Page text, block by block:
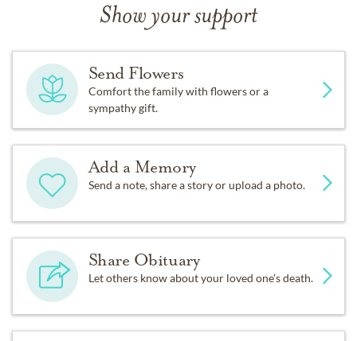
Show your support
Send Flowers
Comfort the family with flowers or a
sympathy gift.
Add a Memory
Send a note, share a story or upload a photo.
Share Obituary
Let others know about your loved one's death.